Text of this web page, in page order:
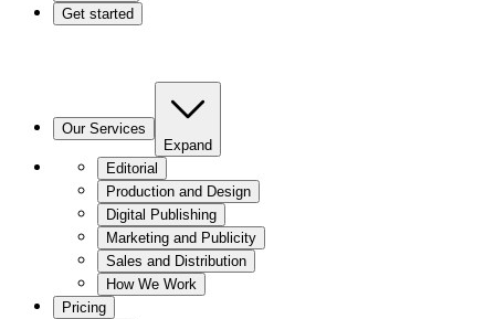
Get started
Our Services
Expand
Editorial
Production and Design
Digital Publishing
Marketing and Publicity
Sales and Distribution
How We Work
Pricing